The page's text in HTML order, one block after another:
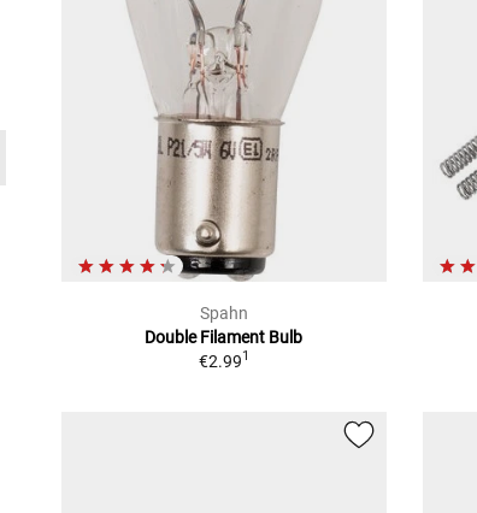
Spahn
Double Filament Bulb
€2.991